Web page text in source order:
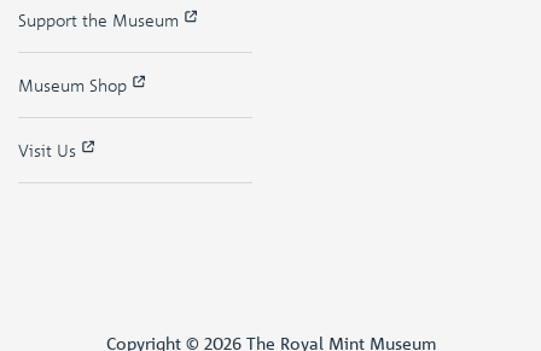
Support the Museum
Museum Shop
Visit Us
Copyright © 2026 The Royal Mint Museum